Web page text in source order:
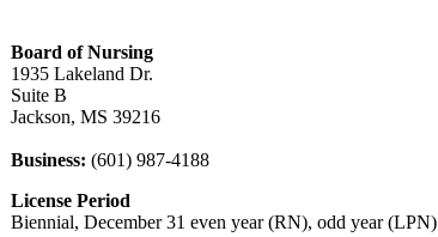
Board of Nursing
1935 Lakeland Dr.
Suite B
Jackson, MS 39216
Business: (601) 987-4188
License Period
Biennial, December 31 even year (RN), odd year (LPN)